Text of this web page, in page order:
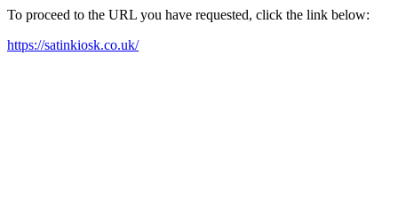
To proceed to the URL you have requested, click the link below:
https://satinkiosk.co.uk/